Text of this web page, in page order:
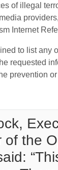
of illegal
Internet
to list any
requested
prevention
of the